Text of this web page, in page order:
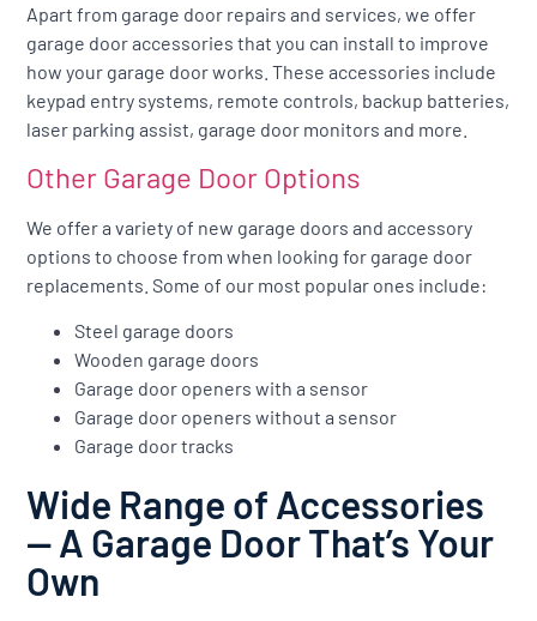
Apart from garage door repairs and services, we offer
garage door accessories that you can install to improve
how your garage door works. These accessories include
keypad entry systems, remote controls, backup batteries,
laser parking assist, garage door monitors and more.
Other Garage Door Options
We offer a variety of new garage doors and accessory
options to choose from when looking for garage door
replacements. Some of our most popular ones include:
Steel garage doors
Wooden garage doors
Garage door openers with a sensor
Garage door openers without a sensor
Garage door tracks
Wide Range of Accessories
— A Garage Door That’s Your
Own